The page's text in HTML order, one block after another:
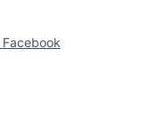
Facebook